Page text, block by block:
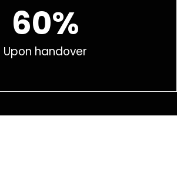
60%
Upon handover